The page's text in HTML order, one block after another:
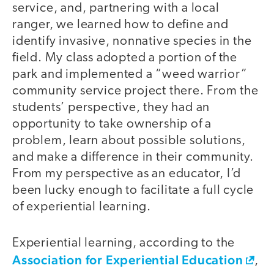
service, and, partnering with a local
ranger, we learned how to define and
identify invasive, nonnative species in the
field. My class adopted a portion of the
park and implemented a “weed warrior”
community service project there. From the
students’ perspective, they had an
opportunity to take ownership of a
problem, learn about possible solutions,
and make a difference in their community.
From my perspective as an educator, I’d
been lucky enough to facilitate a full cycle
of experiential learning.
Experiential learning, according to the
Association for Experiential Education
,